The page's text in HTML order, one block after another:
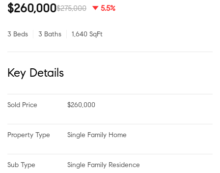
$260,000$275,000 5.5%
3 Beds 3 Baths 1,640 SqFt
Key Details
Sold Price $260,000
Property Type Single Family Home
Sub Type Single Family Residence